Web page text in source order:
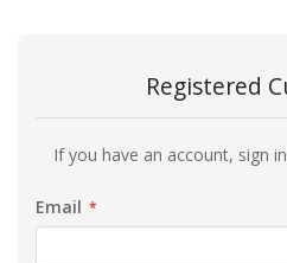
Registered
If you have an account, sign
Email